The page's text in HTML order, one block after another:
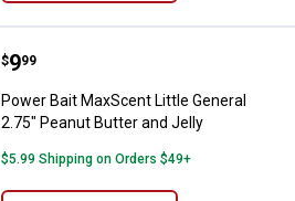
Power Bait MaxScent Little
Price:
$9
. 99
Power Bait MaxScent Little General
2.75" Peanut Butter and Jelly
$5.99 Shipping on Orders $49+